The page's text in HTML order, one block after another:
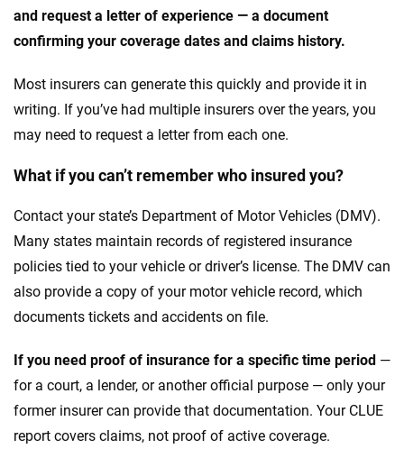
and request a letter of experience — a document
confirming your coverage dates and claims history.
Most insurers can generate this quickly and provide it in
writing. If you’ve had multiple insurers over the years, you
may need to request a letter from each one.
What if you can’t remember who insured you?
Contact your state’s Department of Motor Vehicles (DMV).
Many states maintain records of registered insurance
policies tied to your vehicle or driver’s license. The DMV can
also provide a copy of your motor vehicle record, which
documents tickets and accidents on file.
If you need proof of insurance for a specific time period —
for a court, a lender, or another official purpose — only your
former insurer can provide that documentation. Your CLUE
report covers claims, not proof of active coverage.